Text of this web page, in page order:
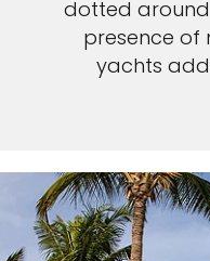
dotted around
presence of
yachts